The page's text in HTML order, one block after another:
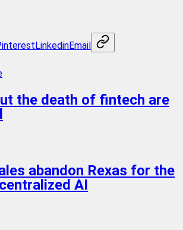
LinkedinEmail
the death of fintech are
abandon Rexas for the
AI